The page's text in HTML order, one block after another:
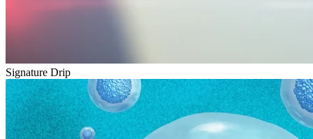
Signature Drip